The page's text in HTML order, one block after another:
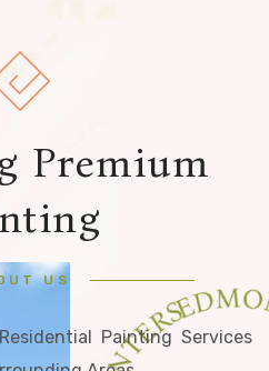
US
Premium
Painting Services